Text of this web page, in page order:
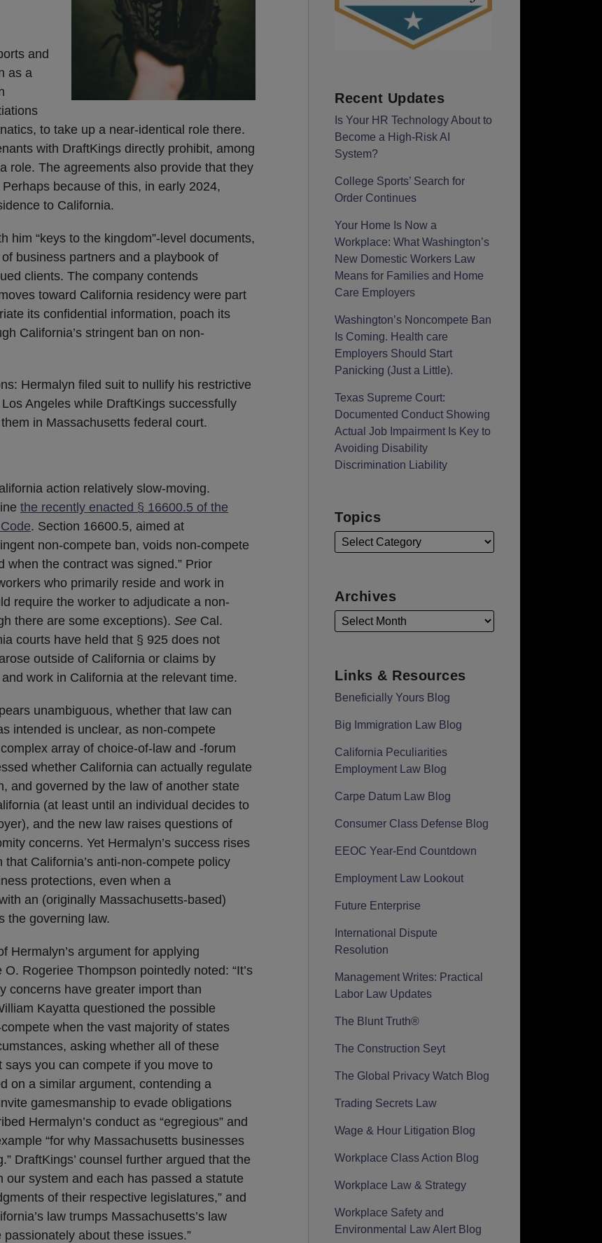
and
as a
to take up a near-identical role there.
with DraftKings directly prohibit, among
role. The agreements also provide that they
because of this, in early 2024,
to California.
him “keys to the kingdom”-level documents,
business partners and a playbook of
clients. The company contends
toward California residency were part
its confidential information, poach its
California’s stringent ban on non-
Hermalyn filed suit to nullify his restrictive
Angeles while DraftKings successfully
in Massachusetts federal court.
action relatively slow-moving.
the recently enacted § 16600.5 of the
. Section 16600.5, aimed at
non-compete ban, voids non-compete
when the contract was signed.” Prior
who primarily reside and work in
require the worker to adjudicate a non-
there are some exceptions). See Cal.
courts have held that § 925 does not
outside of California or claims by
work in California at the relevant time.
unambiguous, whether that law can
intended is unclear, as non-compete
array of choice-of-law and -forum
whether California can actually regulate
and governed by the law of another state
(at least until an individual decides to
and the new law raises questions of
concerns. Yet Hermalyn’s success rises
California’s anti-non-compete policy
protections, even when a
an (originally Massachusetts-based)
the governing law.
Hermalyn’s argument for applying
Rogeriee Thompson pointedly noted: “It’s
concerns have greater import than
Kayatta questioned the possible
when the vast majority of states
asking whether all of these
says you can compete if you move to
on a similar argument, contending a
gamesmanship to evade obligations
Hermalyn’s conduct as “egregious” and
“for why Massachusetts businesses
DraftKings’ counsel further argued that the
our system and each has passed a statute
of their respective legislatures,” and
law trumps Massachusetts’s law
about these issues.”
Recent Updates
Is Your HR Technology About to
Become a High-Risk AI
System?
College Sports’ Search for
Order Continues
Your Home Is Now a
Workplace: What Washington’s
New Domestic Workers Law
Means for Families and Home
Care Employers
Washington’s Noncompete Ban
Is Coming. Health care
Employers Should Start
Panicking (Just a Little).
Texas Supreme Court:
Documented Conduct Showing
Actual Job Impairment Is Key to
Avoiding Disability
Discrimination Liability
Topics
Archives
Links & Resources
Beneficially Yours Blog
Big Immigration Law Blog
California Peculiarities
Employment Law Blog
Carpe Datum Law Blog
Consumer Class Defense Blog
EEOC Year-End Countdown
Employment Law Lookout
Future Enterprise
International Dispute
Resolution
Management Writes: Practical
Labor Law Updates
The Blunt Truth®
The Construction Seyt
The Global Privacy Watch Blog
Trading Secrets Law
Wage & Hour Litigation Blog
Workplace Class Action Blog
Workplace Law & Strategy
Workplace Safety and
Environmental Law Alert Blog